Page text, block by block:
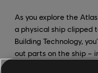
As you explore the
a physical ship clipped
Building Technology,
out parts on the ship –